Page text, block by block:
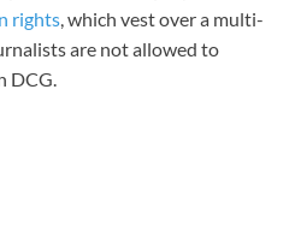
rights, which vest over a multi-
are not allowed to
DCG.